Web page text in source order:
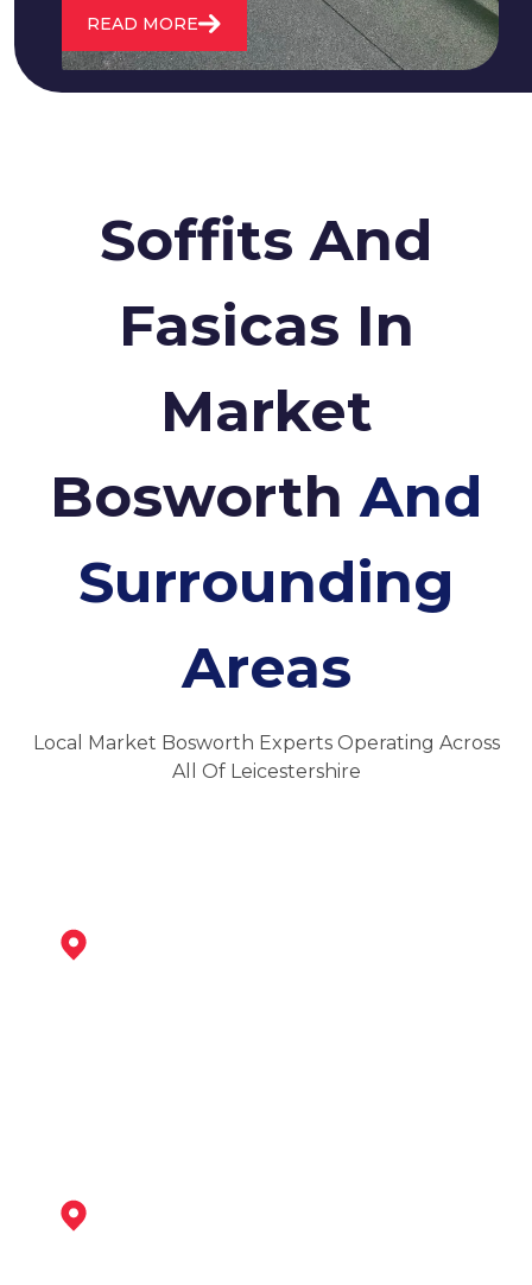
READ MORE
Soffits And
Fasicas In
Market
BosworthAnd
Surrounding
Areas
Local Market Bosworth Experts Operating Across
All Of Leicestershire